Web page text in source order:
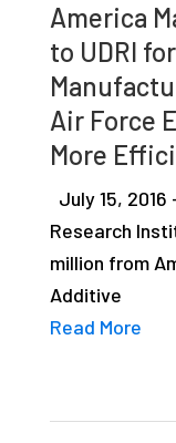
America
to UDRI
Air Force
More
July 15,
Research
million from
Additive
Read More